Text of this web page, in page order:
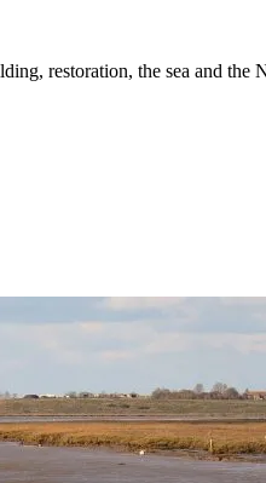
restoration, the sea and the